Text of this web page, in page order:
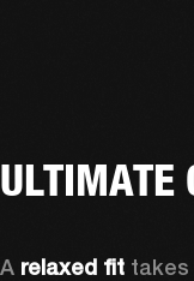
ULTIMATE
A relaxed fit takes